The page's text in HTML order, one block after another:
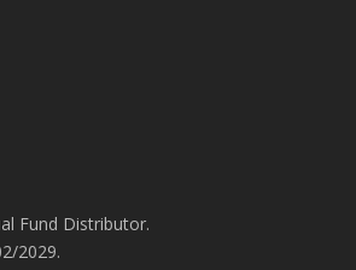
Fund Distributor.
2029.